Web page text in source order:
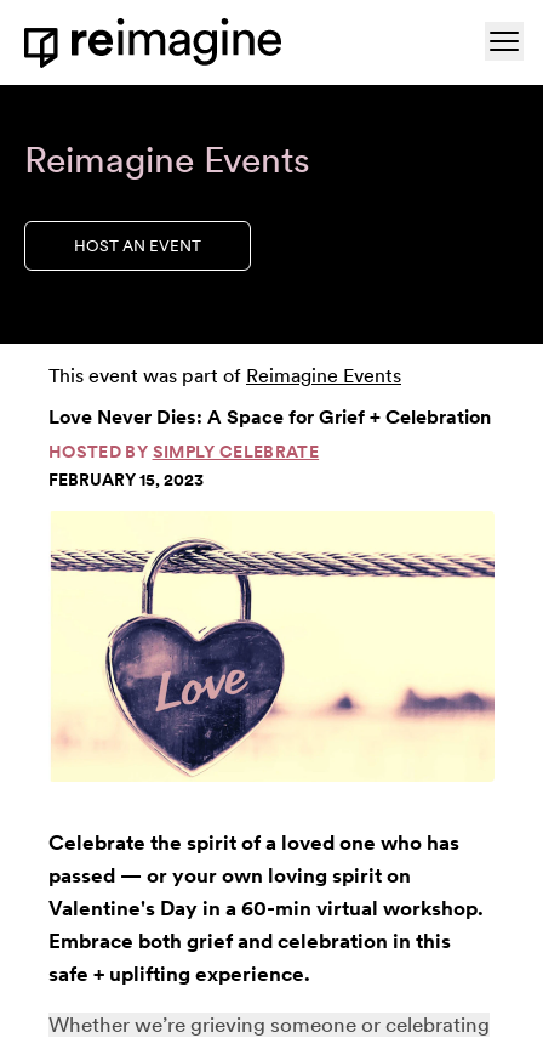
Skip to content
Home
Reimagine Events
HOST AN EVENT
This event was part of Reimagine Events
Love Never Dies: A Space for Grief + Celebration
HOSTED BY SIMPLY CELEBRATE
FEBRUARY 15, 2023
Celebrate the spirit of a loved one who has
passed — or your own loving spirit on
Valentine's Day in a 60-min virtual workshop.
Embrace both grief and celebration in this
safe + uplifting experience.
Whether we’re grieving someone or celebrating